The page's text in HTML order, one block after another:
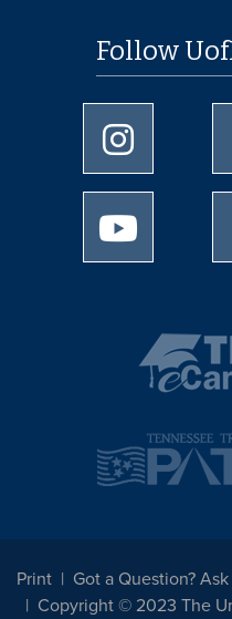
Follow
University of
University
Print
Got a Question?
Copyright © 2023 The